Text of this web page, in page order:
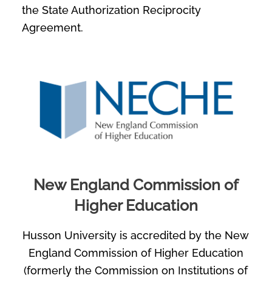
the State Authorization Reciprocity
Agreement.
New England Commission of
Higher Education
Husson University is accredited by the New
England Commission of Higher Education
(formerly the Commission on Institutions of